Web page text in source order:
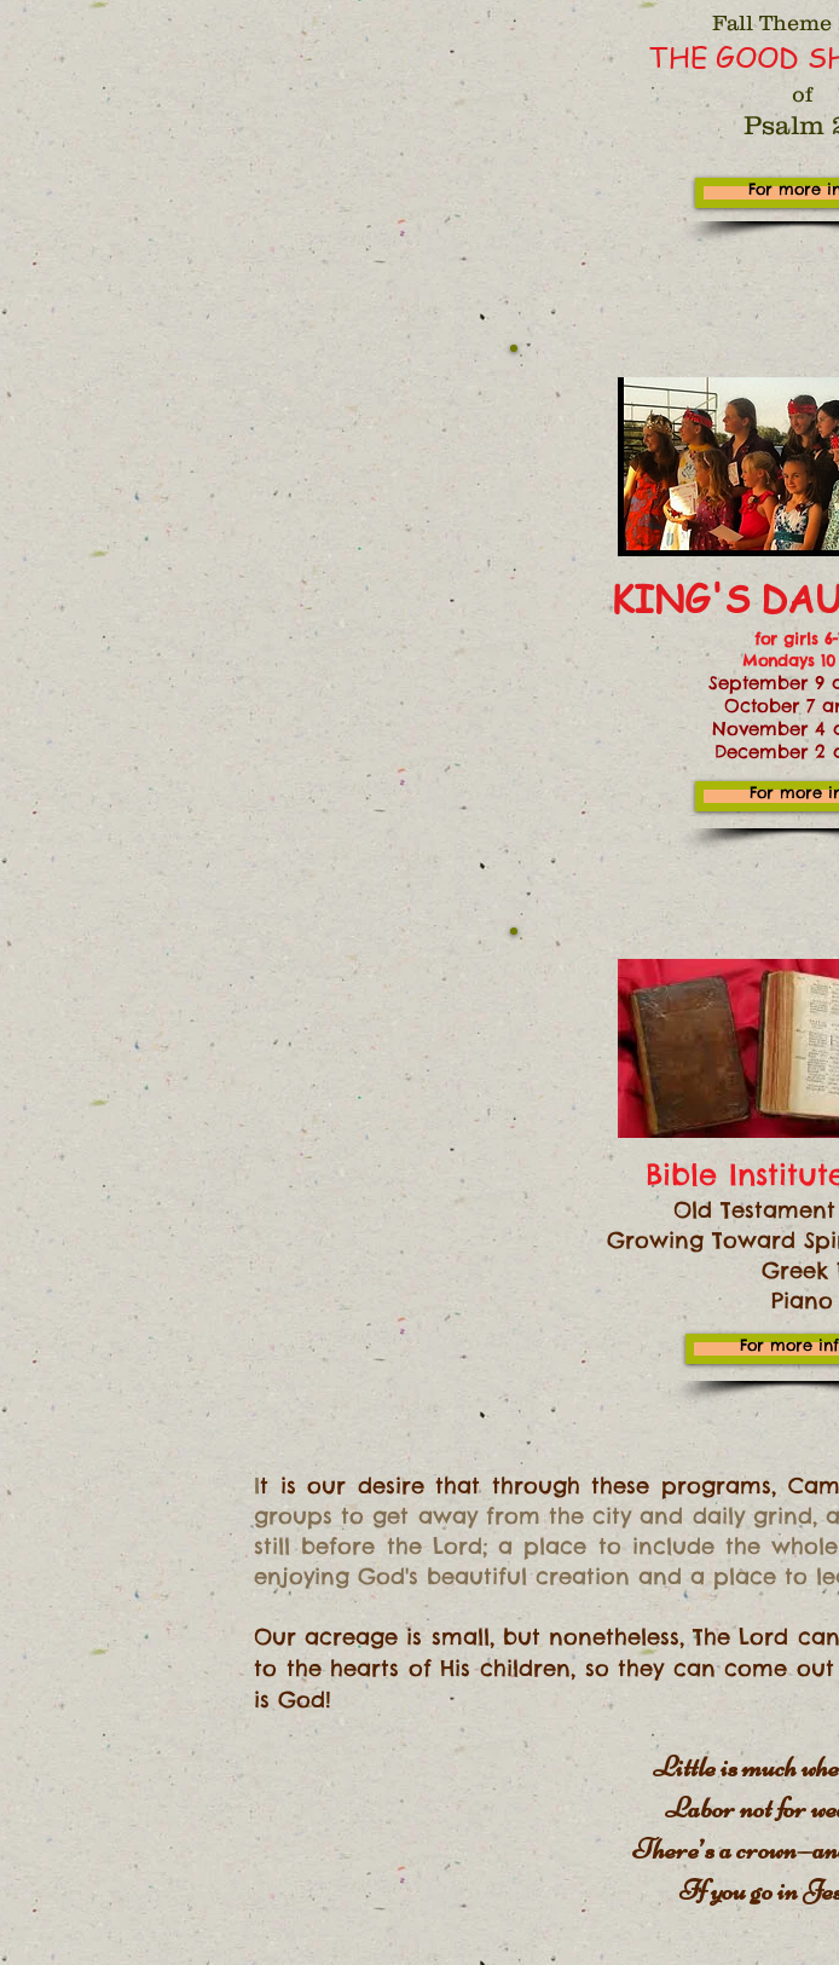
It is our desire that through these programs,
groups to get away from the city and daily grind,
still before the Lord; a place to include the
enjoying God's beautiful creation and a place to
Our acreage is small, but nonetheless, The Lord
to the hearts of His children, so they can come
is God!
Little is much
Labor not for
There’s a
If you go in
Fall Theme
THE GOOD
of
Psalm
For more
KING'S
for girls 6-
Mondays
September 9
October 7
November 4
December 2
For more
Bible
Old
Growing Toward
Greek
Piano
For more